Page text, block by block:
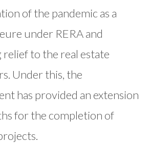
of the pandemic as a
under RERA and
to the real estate
Under this, the
has provided an extension
for the completion of